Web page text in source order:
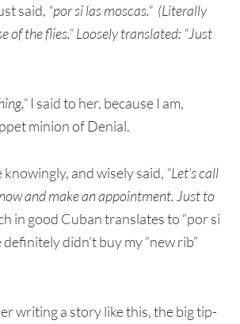
said, “por si las moscas.” (Literally
of the flies.” Loosely translated: “Just
I said to her, because I am,
minion of Denial.
knowingly, and wisely said, “Let’s call
and make an appointment. Just to
in good Cuban translates to “por si
definitely didn’t buy my “new rib”
writing a story like this, the big tip-